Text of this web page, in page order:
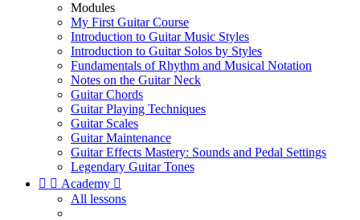
Modules
My First Guitar Course
Introduction to Guitar Music Styles
Introduction to Guitar Solos by Styles
Fundamentals of Rhythm and Musical Notation
Notes on the Guitar Neck
Guitar Chords
Guitar Playing Techniques
Guitar Scales
Guitar Maintenance
Guitar Effects Mastery: Sounds and Pedal Settings
Legendary Guitar Tones
  Academy 
All lessons